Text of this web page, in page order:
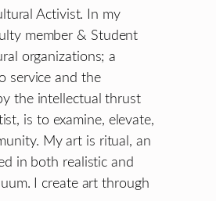
Activist. In my
member & Student
organizations; a
service and the
the intellectual thrust
is to examine, elevate,
My art is ritual, an
in both realistic and
I create art through